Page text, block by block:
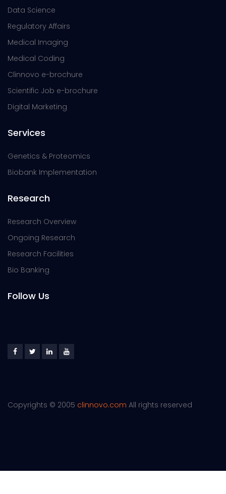
Data Science
Regulatory Affairs
Medical Imaging
Medical Coding
Clinnovo e-brochure
Scientific Job e-brochure
Digital Marketing
Services
Genetics & Proteomics
Biobank Implementation
Research
Research Overview
Ongoing Research
Research Facilities
Bio Banking
Follow Us
Copyrights © 2005 clinnovo.com All rights reserved